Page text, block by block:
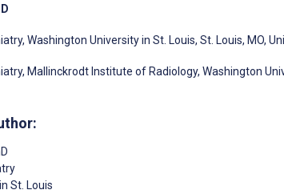
Washington University in St. Louis, St. Louis, MO,
Mallinckrodt Institute of Radiology, Washington
St. Louis